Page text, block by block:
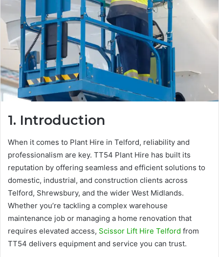
1. Introduction
When it comes to Plant Hire in Telford, reliability and
professionalism are key. TT54 Plant Hire has built its
reputation by offering seamless and efficient solutions to
domestic, industrial, and construction clients across
Telford, Shrewsbury, and the wider West Midlands.
Whether you’re tackling a complex warehouse
maintenance job or managing a home renovation that
requires elevated access, Scissor Lift Hire Telford from
TT54 delivers equipment and service you can trust.